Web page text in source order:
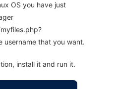
OS you have just
username that you want.
install it and run it.